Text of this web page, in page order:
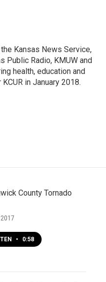
Kansas News Service,
Public Radio, KMUW and
health, education and
in January 2018.
County Tornado
• 0:58